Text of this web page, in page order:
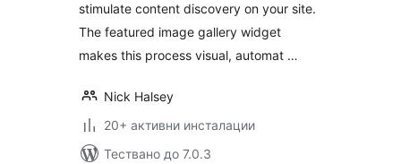
stimulate content discovery on your site.
The featured image gallery widget
makes this process visual, automat …
Nick Halsey
20+ активни инсталации
Тествано до 7.0.3